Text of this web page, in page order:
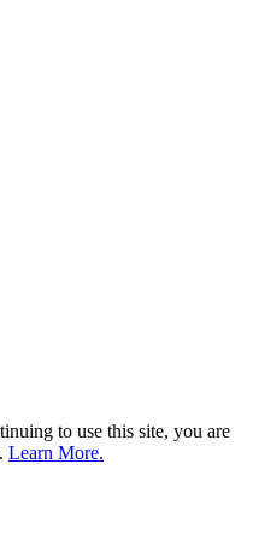
to use this site, you are
Learn More.